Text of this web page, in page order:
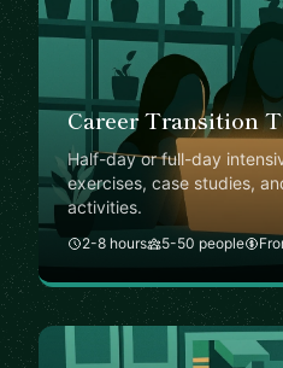
Career Transition
Half-day or full-day
exercises, case studies,
activities.
2-8 hours 5-50 people